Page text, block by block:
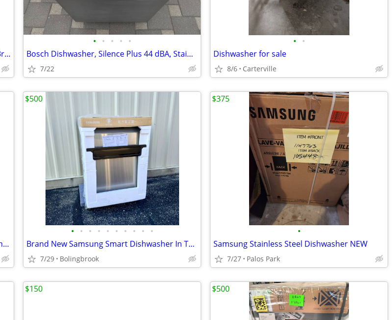
Whirlpool Large Capacity Dishwasher with 3rd Rack, Stainless Steel,
• • • • •
Bosch Dishwasher, Silence Plus 44 dBA, Stainless Steel.
7/22
• •
Dishwasher for sale
8/6 Carterville
Brand New Thor Kitchen High-End Dishwasher With Third Rack.
• • • • • • • • • •
Brand New Samsung Smart Dishwasher In The Box. (Stainless-Steel)
7/29 Bolingbrook
$500
•
Samsung Stainless Steel Dishwasher NEW
7/27 Palos Park
$375
$150 $500